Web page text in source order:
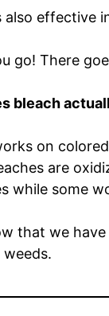
also effective
go! There
bleach
on
are
while some
that we
weeds.